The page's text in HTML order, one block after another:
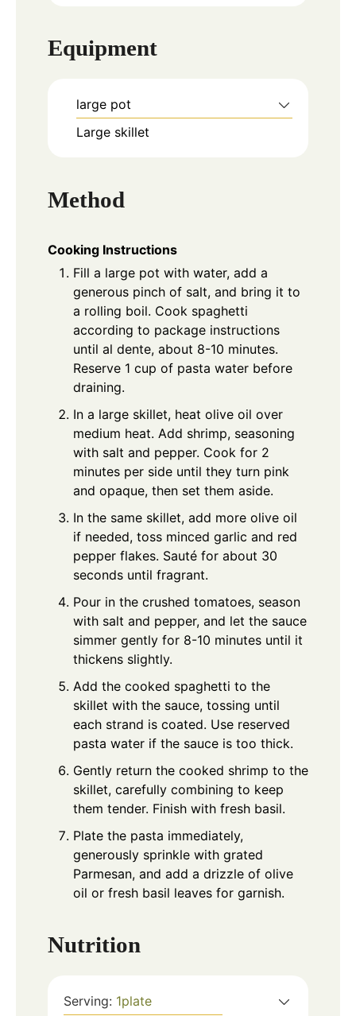
Equipment
large pot
Large skillet
Method
Cooking Instructions
Fill a large pot with water, add a
generous pinch of salt, and bring it to
a rolling boil. Cook spaghetti
according to package instructions
until al dente, about 8-10 minutes.
Reserve 1 cup of pasta water before
draining.
In a large skillet, heat olive oil over
medium heat. Add shrimp, seasoning
with salt and pepper. Cook for 2
minutes per side until they turn pink
and opaque, then set them aside.
In the same skillet, add more olive oil
if needed, toss minced garlic and red
pepper flakes. Sauté for about 30
seconds until fragrant.
Pour in the crushed tomatoes, season
with salt and pepper, and let the sauce
simmer gently for 8-10 minutes until it
thickens slightly.
Add the cooked spaghetti to the
skillet with the sauce, tossing until
each strand is coated. Use reserved
pasta water if the sauce is too thick.
Gently return the cooked shrimp to the
skillet, carefully combining to keep
them tender. Finish with fresh basil.
Plate the pasta immediately,
generously sprinkle with grated
Parmesan, and add a drizzle of olive
oil or fresh basil leaves for garnish.
Nutrition
Serving: 1plate